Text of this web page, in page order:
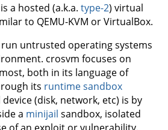
a hosted (a.k.a. type-2) virtual
to QEMU-KVM or VirtualBox.
run untrusted operating systems
crosvm focuses on
both in its language of
its runtime sandbox
(disk, network, etc) is by
a minijail sandbox, isolated